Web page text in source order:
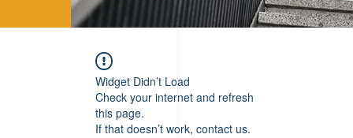
Widget Didn’t Load
Check your internet and refresh
this page.
If that doesn’t work, contact us.